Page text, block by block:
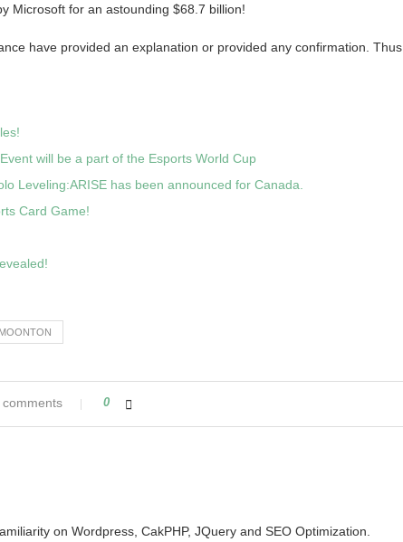
Microsoft for an astounding $68.7 billion!
have provided an explanation or provided any confirmation. Thus,
will be a part of the Esports World Cup
Leveling:ARISE has been announced for Canada.
Card Game!
MOONTON
comments 0
on Wordpress, CakPHP, JQuery and SEO Optimization.